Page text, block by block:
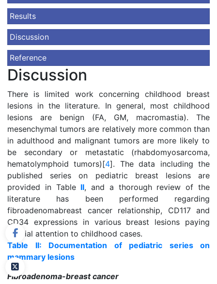
Results
Discussion
Reference
Discussion
There is limited work concerning childhood breast
lesions in the literature. In general, most childhood
lesions are benign (FA, GM, macromastia). The
mesenchymal tumors are relatively more common than
in adulthood and malignant tumors are more likely to
be secondary or metastatic (rhabdomyosarcoma,
hematolymphoid tumors)[4]. The data including the
published series on pediatric breast lesions are
provided in Table II, and a thorough review of the
literature has been performed regarding
fibroadenomabreast cancer relationship, CD117 and
CD34 expressions in various breast lesions paying
special attention to childhood cases.
Table II: Documentation of pediatric series on
mammary lesions
Fibroadenoma-breast cancer